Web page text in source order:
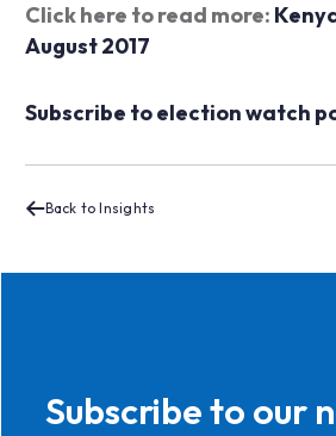
Click here to read more:
August 2017
Subscribe to election watch
Back to Insights
Subscribe to our